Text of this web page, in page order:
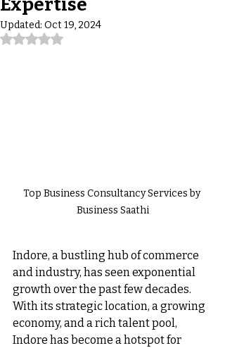
Updated: Oct 19, 2024
Rated NaN out of 5 stars.
Top Business Consultancy Services by
Business Saathi
Indore, a bustling hub of commerce
and industry, has seen exponential
growth over the past few decades.
With its strategic location, a growing
economy, and a rich talent pool,
Indore has become a hotspot for